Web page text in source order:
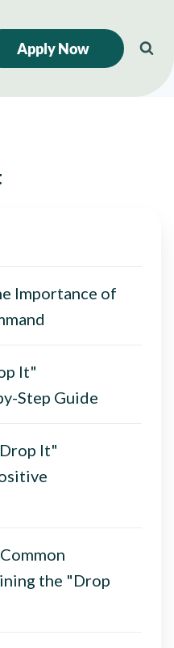
Apply Now
Importance of
It"
Step Guide
It"
the "Drop